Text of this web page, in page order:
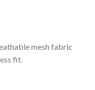
mesh fabric
fit.